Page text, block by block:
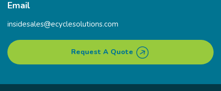
Email
insidesales@ecyclesolutions.com
Request A Quote